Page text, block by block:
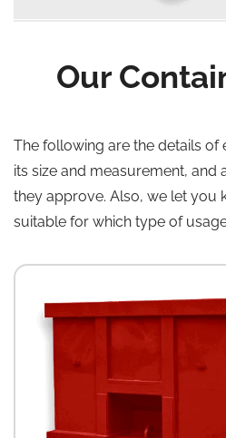
Our
The following are the details of
its size and measurement, and
they approve. Also, we let you
suitable for which type of